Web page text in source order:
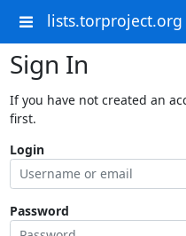
lists.torproject.org
Sign In
If you have not created an
first.
Login
Password